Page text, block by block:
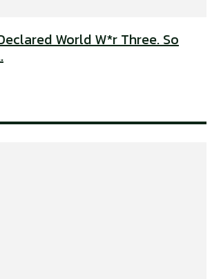
World W*r Three. So